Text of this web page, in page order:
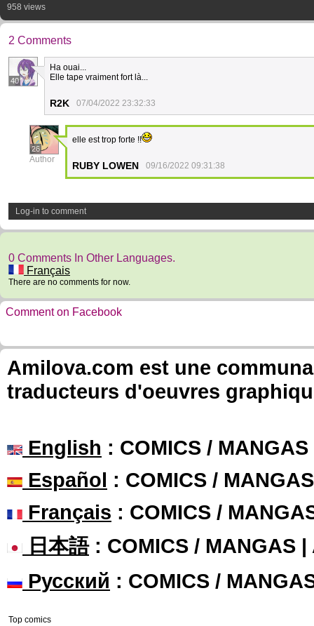
958 views
2 Comments
40
Ha ouai...
Elle tape vraiment fort là...
R2K 07/04/2022 23:32:33
26
Author
elle est trop forte !!
RUBY LOWEN 09/16/2022 09:31:38
Log-in to comment
0 Comments In Other Languages.
Français
There are no comments for now.
Comment on Facebook
Amilova.com est une
traducteurs d'oeuvres
English : COMICS /
Español : COMICS /
Français : COMICS /
日本語: COMICS / MANGAS |
Русский : COMICS /
Top comics